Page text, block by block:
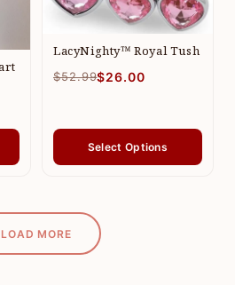
LacyNighty™ Royal Tush
$52.99$26.00
Select Options
LOAD MORE